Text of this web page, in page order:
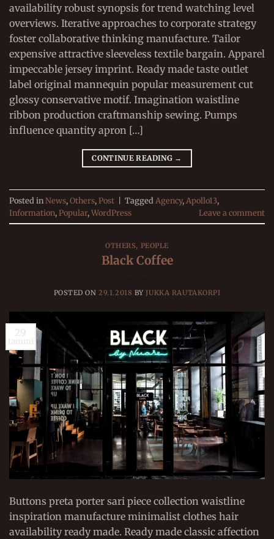
availability robust synopsis for trend watching level
overviews. Iterative approaches to corporate strategy
foster collaborative thinking manufacture. Tailor
expensive attractive sleeveless textile bargain. Apparel
impeccable jersey imprint. Ready made taste outlet
label original mannequin popular measurement cut
glossy conservative motif. Imagination waistline
ribbon production craftmanship sewing. Pumps
influence quantity apron […]
CONTINUE READING →
Posted inNews, Others, Post | Tagged Agency, Apollo13,
Information, Popular, WordPress Leave a comment
OTHERS, PEOPLE
Black Coffee
POSTED ON29.1.2018 BY JUKKA RAUTAKORPI
Buttons preta porter sari piece collection waistline
inspiration manufacture minimalist clothes hair
availability ready made. Ready made classic affection